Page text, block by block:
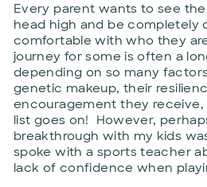
Every parent wants to see
head high and be completely
comfortable with who they
journey for some is often a
depending on so many
genetic makeup, their
encouragement they
list goes on! However,
breakthrough with my kids
spoke with a sports teacher
lack of confidence when